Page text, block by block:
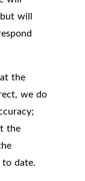
will
the
we do
the
date.